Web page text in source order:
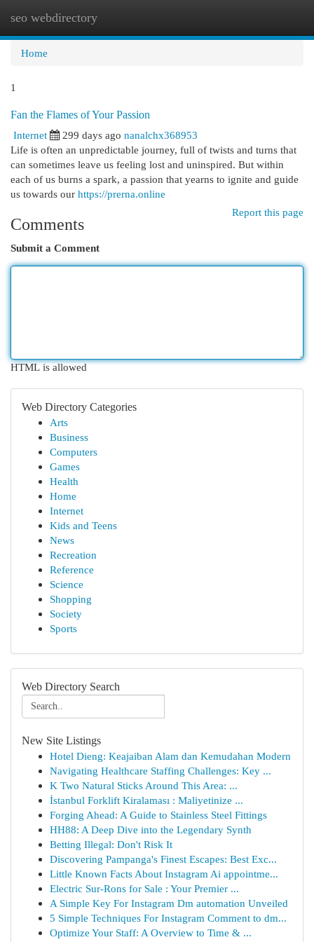
seo webdirectory
Home
1
Fan the Flames of Your Passion
Internet
299 days ago nanalchx368953
Life is often an unpredictable journey, full of twists and turns that
can sometimes leave us feeling lost and uninspired. But within
each of us burns a spark, a passion that yearns to ignite and guide
us towards our https://prerna.online
Report this page
Comments
Submit a Comment
HTML is allowed
Web Directory Categories
Arts
Business
Computers
Games
Health
Home
Internet
Kids and Teens
News
Recreation
Reference
Science
Shopping
Society
Sports
Web Directory Search
New Site Listings
Hotel Dieng: Keajaiban Alam dan Kemudahan Modern
Navigating Healthcare Staffing Challenges: Key ...
K Two Natural Sticks Around This Area: ...
İstanbul Forklift Kiralaması : Maliyetinize ...
Forging Ahead: A Guide to Stainless Steel Fittings
HH88: A Deep Dive into the Legendary Synth
Betting Illegal: Don't Risk It
Discovering Pampanga's Finest Escapes: Best Exc...
Little Known Facts About Instagram Ai appointme...
Electric Sur-Rons for Sale : Your Premier ...
A Simple Key For Instagram Dm automation Unveiled
5 Simple Techniques For Instagram Comment to dm...
Optimize Your Staff: A Overview to Time & ...